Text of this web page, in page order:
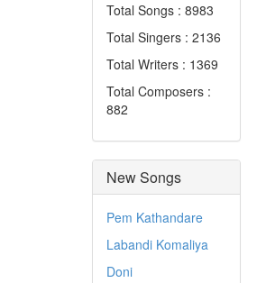
Total Songs : 8983
Total Singers : 2136
Total Writers : 1369
Total Composers :
882
New Songs
Pem Kathandare
Labandi Komaliya
Doni